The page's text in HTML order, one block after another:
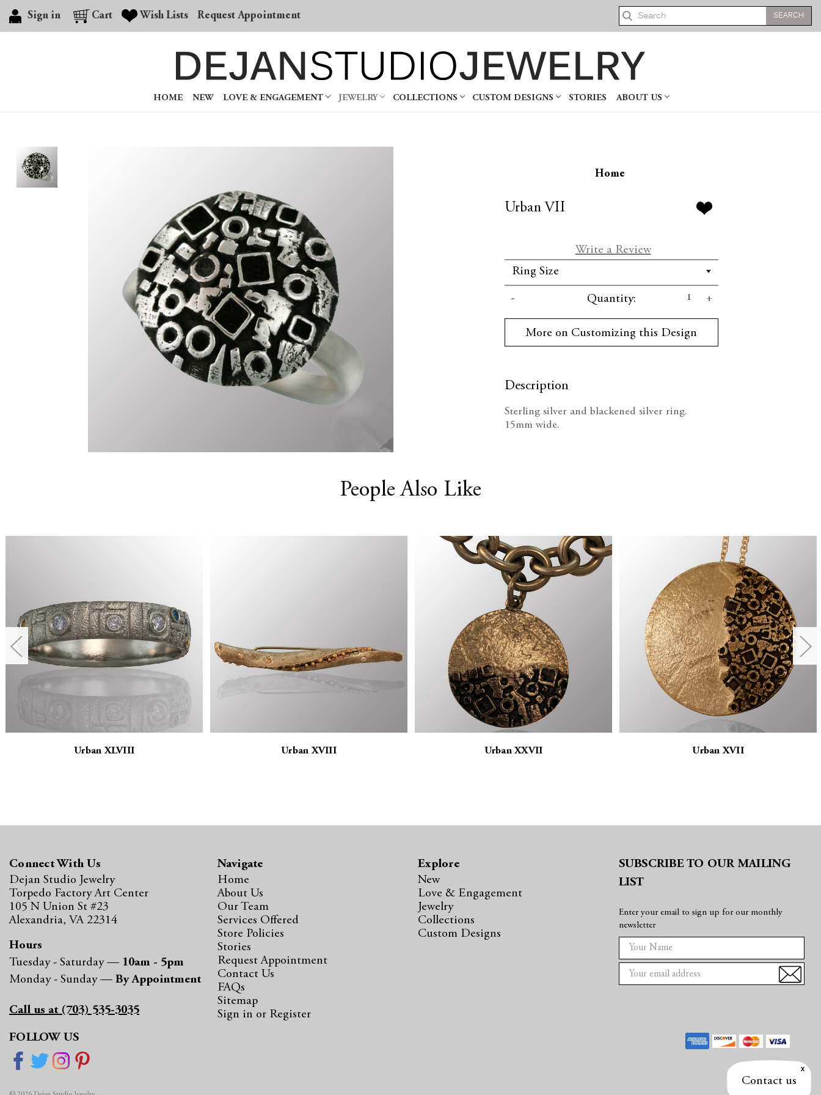
Sign in Cart Wish Lists Request Appointment Search
HOME NEW LOVE & ENGAGEMENT JEWELRY COLLECTIONS CUSTOM DESIGNS STORIES ABOUT US
Home
Urban VII
Write a Review
Stock:
Decrease
Quantity:
Quantity:
Increase
Quantity:
More on Customizing this Design
Description
Sterling silver and blackened silver ring.
15mm wide.
People Also Like
Urban XLVIII Urban XVIII Urban XXVII Urban XVII
Connect With Us
Dejan Studio Jewelry
Torpedo Factory Art Center
105 N Union St #23
Alexandria, VA 22314
Hours
Tuesday - Saturday — 10am - 5pm
Monday - Sunday — By Appointment
Call us at (703) 535-3035
FOLLOW US
Navigate
Home
About Us
Our Team
Services Offered
Store Policies
Stories
Request Appointment
Contact Us
FAQs
Sitemap
Sign in or Register
Explore
New
Love & Engagement
Jewelry
Collections
Custom Designs
SUBSCRIBE TO OUR MAILING
LIST
Enter your email to sign up for our monthly
newsletter
m
i
Contact us